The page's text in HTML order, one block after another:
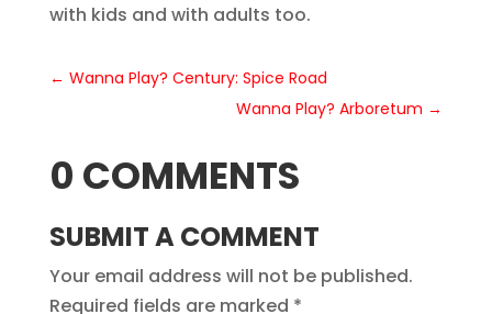
with kids and with adults too.
← Wanna Play? Century: Spice Road
Wanna Play? Arboretum →
0 COMMENTS
SUBMIT A COMMENT
Your email address will not be published.
Required fields are marked *